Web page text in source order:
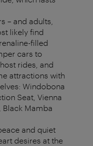
– and adults,
likely find
filled
cars to
rides, and
attractions with
Windobona
Seat, Vienna
Black Mamba
and quiet
desires at the